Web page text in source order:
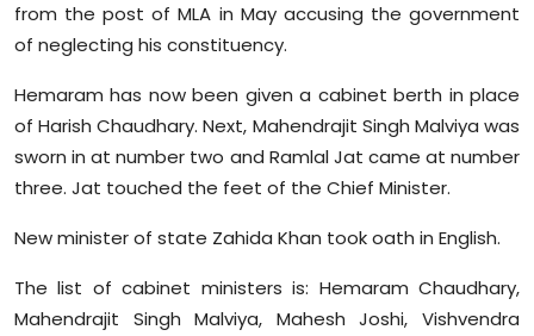
from the post of MLA in May accusing the government
of neglecting his constituency.
Hemaram has now been given a cabinet berth in place
of Harish Chaudhary. Next, Mahendrajit Singh Malviya was
sworn in at number two and Ramlal Jat came at number
three. Jat touched the feet of the Chief Minister.
New minister of state Zahida Khan took oath in English.
The list of cabinet ministers is: Hemaram Chaudhary,
Mahendrajit Singh Malviya, Mahesh Joshi, Vishvendra